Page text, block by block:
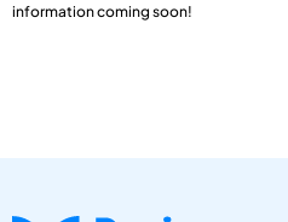
information coming soon!